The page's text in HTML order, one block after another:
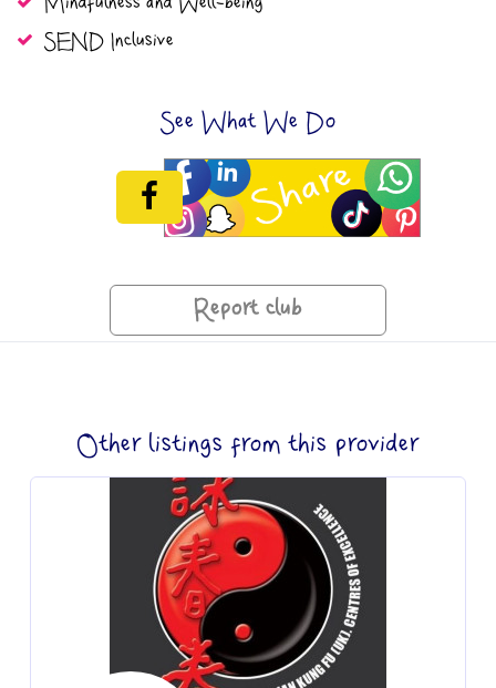
SEND Inclusive
See What We Do
Report club
Other listings from this provider